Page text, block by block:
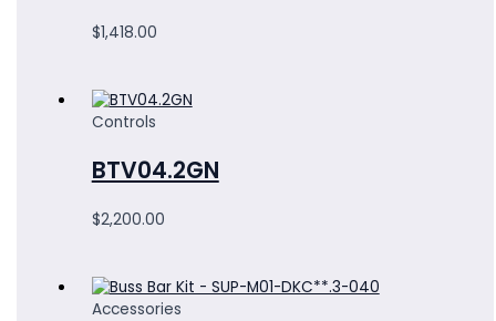
$1,418.00
Controls
BTV04.2GN
$2,200.00
Accessories